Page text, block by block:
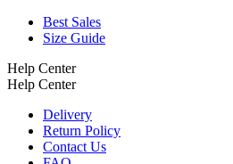
Best Sales
Size Guide
Help Center
Help Center
Delivery
Return Policy
Contact Us